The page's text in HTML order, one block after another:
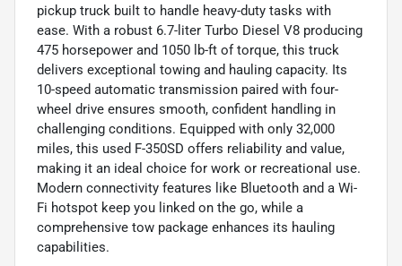
pickup truck built to handle heavy-duty tasks with
ease. With a robust 6.7-liter Turbo Diesel V8 producing
475 horsepower and 1050 lb-ft of torque, this truck
delivers exceptional towing and hauling capacity. Its
10-speed automatic transmission paired with four-
wheel drive ensures smooth, confident handling in
challenging conditions. Equipped with only 32,000
miles, this used F-350SD offers reliability and value,
making it an ideal choice for work or recreational use.
Modern connectivity features like Bluetooth and a Wi-
Fi hotspot keep you linked on the go, while a
comprehensive tow package enhances its hauling
capabilities.